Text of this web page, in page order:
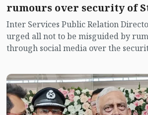
rumours over security of
Inter Services Public Relation
urged all not to be misguided by
through social media over the
near the island.